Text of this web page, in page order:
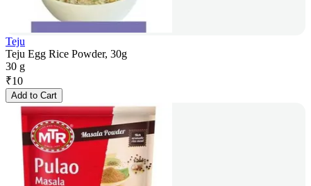
Teju
Teju Egg Rice Powder, 30g
30 g
₹10
Add to Cart